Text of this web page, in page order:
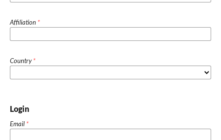
Affiliation *
Country*
Login
Email *